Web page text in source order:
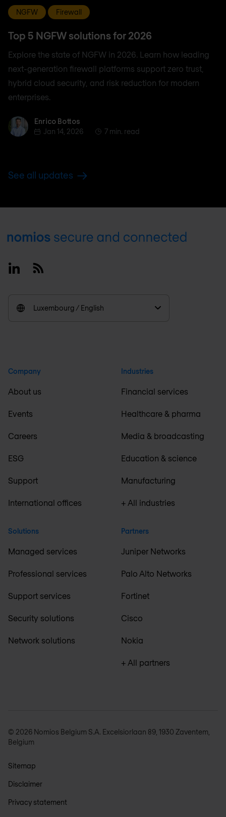
NGFW Firewall
Top 5 NGFW solutions for 2026
Explore the state of NGFW in 2026. Learn how leading
next-generation firewall platforms support zero trust,
hybrid cloud security, and risk reduction for modern
enterprises.
Enrico BottosEnrico Bottos
Jan 14, 2026
7 min. read
See all updates
Footer
LinkedinRSS
Luxembourg / English
Company
About us
Events
Careers
ESG
Support
International offices
Solutions
Managed services
Professional services
Support services
Security solutions
Network solutions
Industries
Financial services
Healthcare & pharma
Media & broadcasting
Education & science
Manufacturing
+ All industries
Partners
Juniper Networks
Palo Alto Networks
Fortinet
Cisco
Nokia
+ All partners
© 2026 Nomios Belgium S.A. Excelsiorlaan 89, 1930 Zaventem,
Belgium
Sitemap
Disclaimer
Privacy statement